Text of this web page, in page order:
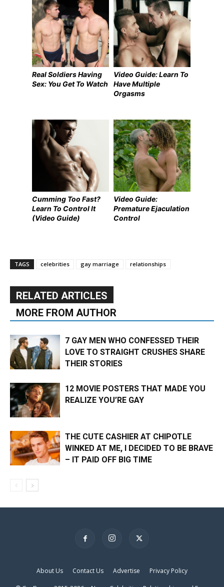
Real Soldiers Having
Sex: You Get To Watch
Video Guide: Learn To
Have Multiple
Orgasms
Cumming Too Fast?
Learn To Control It
(Video Guide)
Video Guide:
Premature Ejaculation
Control
TAGS celebrities gay marriage relationships
RELATED ARTICLES
MORE FROM AUTHOR
7 GAY MEN WHO CONFESSED THEIR
LOVE TO STRAIGHT CRUSHES SHARE
THEIR STORIES
12 MOVIE POSTERS THAT MADE YOU
REALIZE YOU’RE GAY
THE CUTE CASHIER AT CHIPOTLE
WINKED AT ME, I DECIDED TO BE BRAVE
– IT PAID OFF BIG TIME
About Us Contact Us Advertise Privacy Policy